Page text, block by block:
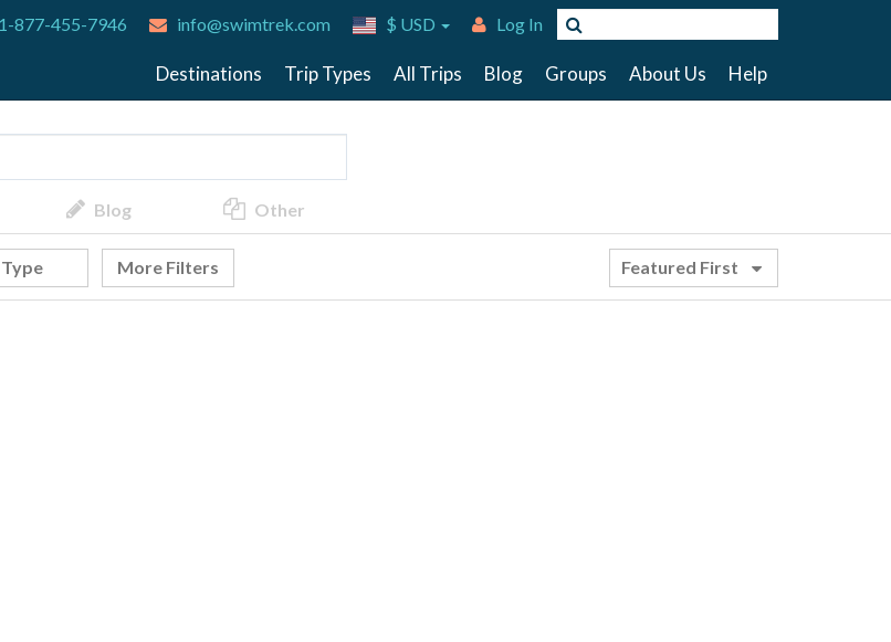
1-877-455-7946 info@swimtrek.com $ USD Log In
Destinations Trip Types All Trips Blog Groups About Us Help
Blog Other
Type More Filters Featured First